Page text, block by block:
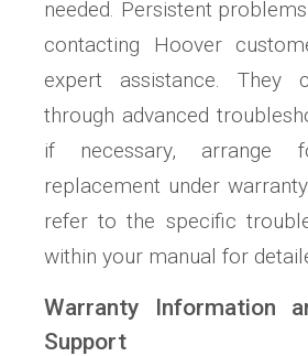
needed. Persistent
contacting Hoover
expert assistance. They
through advanced
if necessary, arrange
replacement under
refer to the specific
within your manual for
Warranty Information
Support